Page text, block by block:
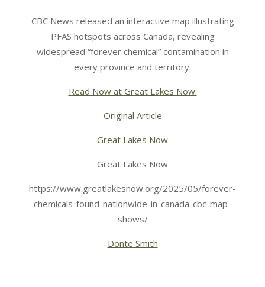
CBC News released an interactive map illustrating
PFAS hotspots across Canada, revealing
widespread “forever chemical” contamination in
every province and territory.
Read Now at Great Lakes Now.
Original Article
Great Lakes Now
Great Lakes Now
https://www.greatlakesnow.org/2025/05/forever-
chemicals-found-nationwide-in-canada-cbc-map-
shows/
Donte Smith